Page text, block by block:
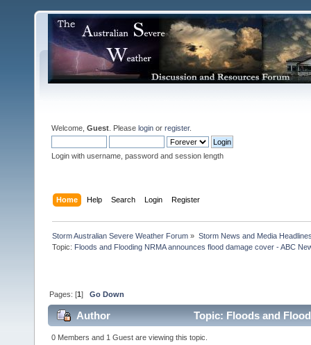
Welcome, Guest . Please login or register.
Login with username, password and session length
Home Help Search Login Register
Storm Australian Severe Weather Forum » Storm News and Media
Topic: Floods and Flooding NRMA announces flood damage cover - ABC
Pages: [1]Go Down
Author
Topic: Floods and
(Australian Broadcasting Corporation) (Read 2545
0 Members and 1 Guest are viewing this topic.